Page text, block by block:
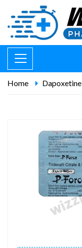
Home Dapoxetine